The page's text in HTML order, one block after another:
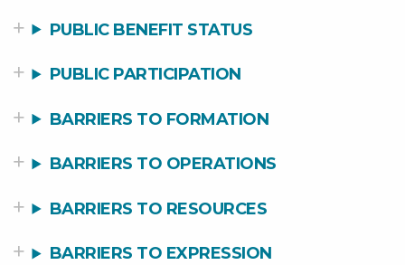
PUBLIC BENEFIT STATUS
PUBLIC PARTICIPATION
BARRIERS TO FORMATION
BARRIERS TO OPERATIONS
BARRIERS TO RESOURCES
BARRIERS TO EXPRESSION